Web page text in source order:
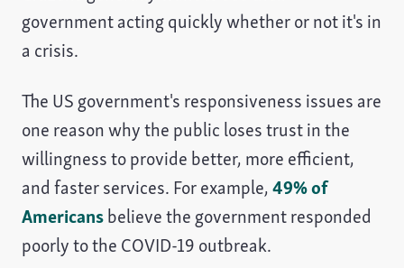
government acting quickly whether or not it's in
a crisis.
The US government's responsiveness issues are
one reason why the public loses trust in the
willingness to provide better, more efficient,
and faster services. For example,49% of
Americansbelieve the government responded
poorly to the COVID-19 outbreak.